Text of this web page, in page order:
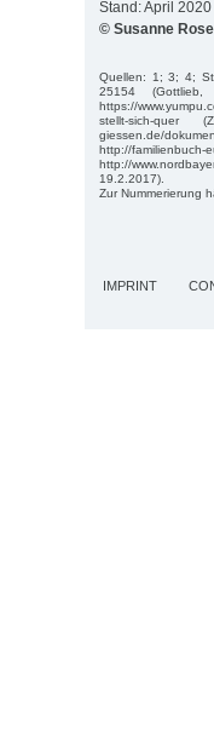
Stand: April 2020
© Susanne
Quellen: 1; 3; 4;
25154
https://
stellt-sich-quer
giessen.de/
http://
http://
19.2.2017).
Zur Nummerierung
IMPRINT